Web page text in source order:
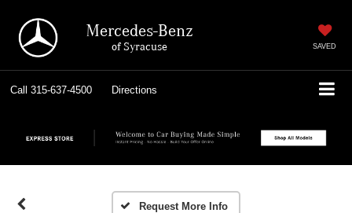
Mercedes-Benz
of Syracuse SAVED
Call 315-637-4500 Directions
Request More Info